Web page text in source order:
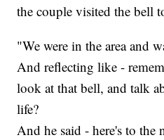
the couple visited the bell
"We were in the area and
And reflecting like -
look at that bell, and talk
life?
And he said - here's to the